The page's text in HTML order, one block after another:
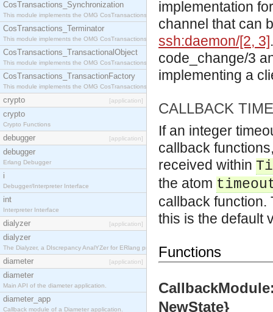
CosTransactions_Synchronization
This module implements the OMG CosTransactions::Synchronization interface.
CosTransactions_Terminator
This module implements the OMG CosTransactions::Terminator interface.
CosTransactions_TransactionalObject
This module implements the OMG CosTransactions::TransactionalObject interface.
CosTransactions_TransactionFactory
This module implements the OMG CosTransactions::TransactionFactory interface.
crypto [application]
crypto
Crypto Functions
debugger [application]
debugger
Erlang Debugger
i
Debugger/Interpreter Interface
int
Interpreter Interface
dialyzer [application]
dialyzer
The Dialyzer, a DIscrepancy AnalYZer for ERlang programs
diameter [application]
diameter
Main API of the diameter application.
diameter_app
Callback module of a Diameter application.
implementation
channel that can
ssh:daemon/[2, 3]
code_change/3
implementing a
CALLBACK
If an integer
callback
received within
the atom
callback function.
this is the default
Functions
NewState}